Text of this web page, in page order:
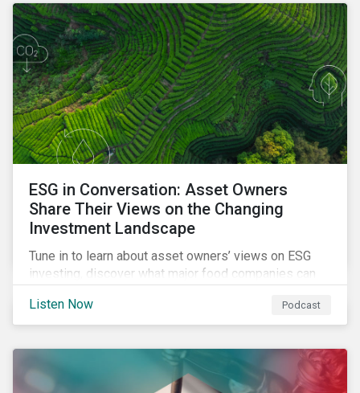
ESG in Conversation: Asset Owners
Share Their Views on the Changing
Investment Landscape
Tune in to learn about asset owners’ views on ESG
investing, discover what major food companies can
whether companies are ready for CSRD.
Listen Now Podcast